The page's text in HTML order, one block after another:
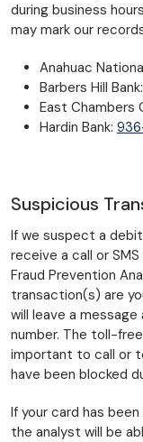
during business
may mark our
Anahuac
Barbers Hill Bank:
East Chambers
Hardin Bank:
Suspicious
If we suspect a
receive a call or
Fraud Prevention
transaction(s) are
will leave a
number. The toll-
important to call or
have been blocked
If your card has
the analyst will be